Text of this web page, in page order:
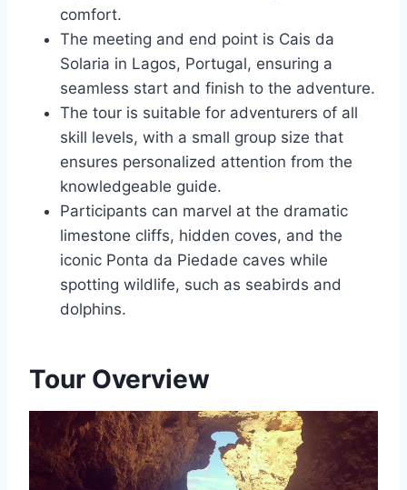
comfort.
The meeting and end point is Cais da
Solaria in Lagos, Portugal, ensuring a
seamless start and finish to the adventure.
The tour is suitable for adventurers of all
skill levels, with a small group size that
ensures personalized attention from the
knowledgeable guide.
Participants can marvel at the dramatic
limestone cliffs, hidden coves, and the
iconic Ponta da Piedade caves while
spotting wildlife, such as seabirds and
dolphins.
Tour Overview